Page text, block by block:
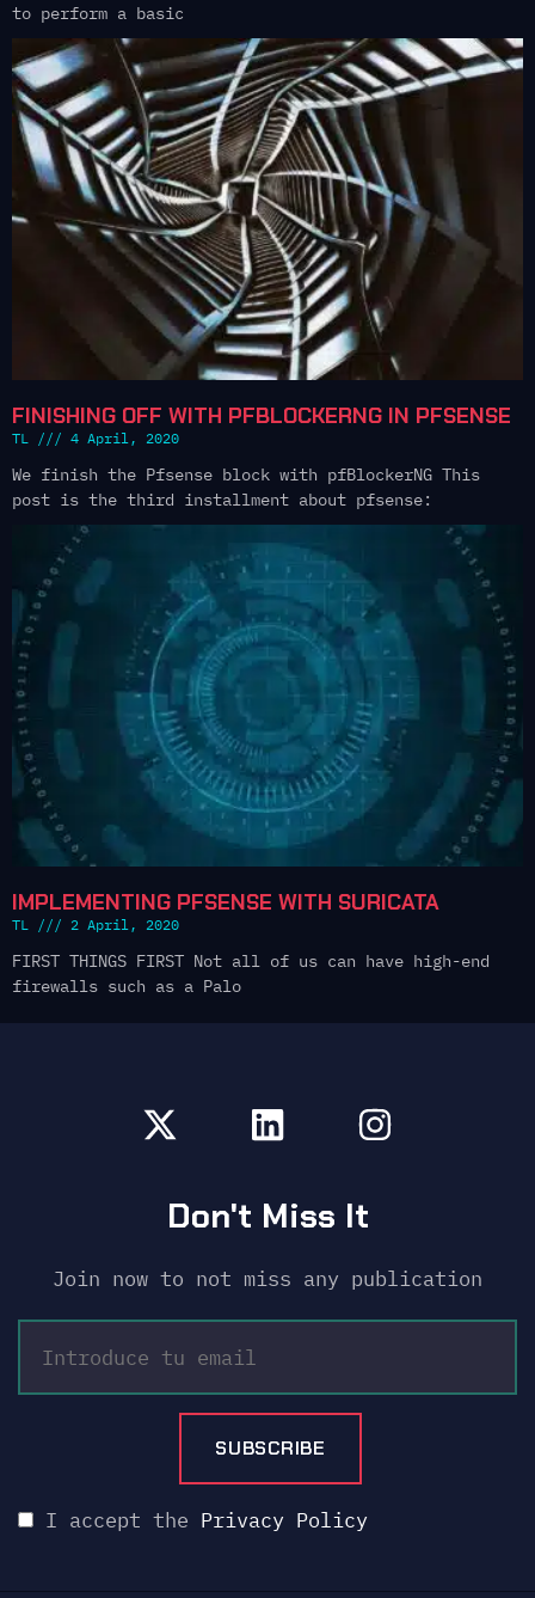
to perform a basic
FINISHING OFF WITH PFBLOCKERNG IN PFSENSE
TL 4 April, 2020
We finish the Pfsense block with pfBlockerNG This
post is the third installment about pfsense:
IMPLEMENTING PFSENSE WITH SURICATA
TL 2 April, 2020
FIRST THINGS FIRST Not all of us can have high-end
firewalls such as a Palo
Don't Miss It
Join now to not miss any publication
I accept the Privacy Policy